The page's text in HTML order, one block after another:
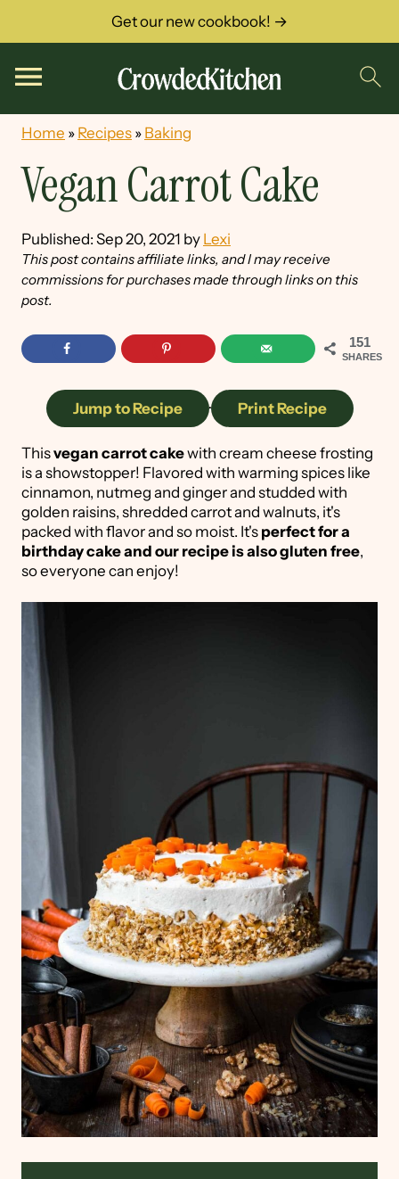
Get our new cookbook! →
Home » Recipes » Baking
Vegan Carrot Cake
Published: Sep 20, 2021 by Lexi
This post contains affiliate links, and I may receive
commissions for purchases made through links on this
post.
151
SHARES
Jump to Recipe · Print Recipe
Thisvegan carrot cakewith cream cheese frosting
is a showstopper! Flavored with warming spices like
cinnamon, nutmeg and ginger and studded with
golden raisins, shredded carrot and walnuts, it's
packed with flavor and so moist. It's perfect for a
birthday cake and our recipe is also gluten free,
so everyone can enjoy!